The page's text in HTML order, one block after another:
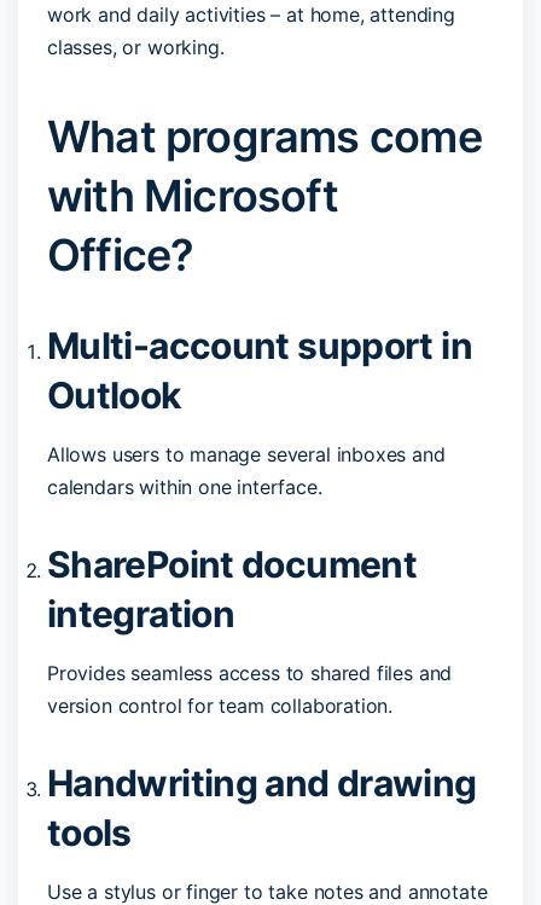
work and daily activities – at home, attending
classes, or working.
What programs come
with Microsoft
Office?
Multi-account support in
Outlook
Allows users to manage several inboxes and
calendars within one interface.
SharePoint document
integration
Provides seamless access to shared files and
version control for team collaboration.
Handwriting and drawing
tools
Use a stylus or finger to take notes and annotate